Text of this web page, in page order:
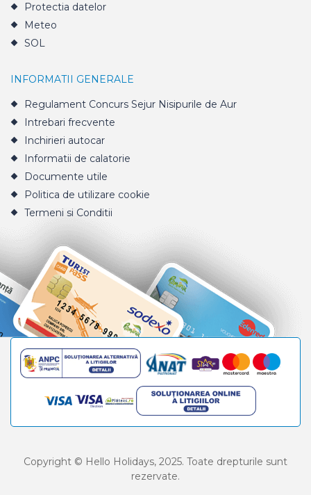
Protectia datelor
Meteo
SOL
INFORMATII GENERALE
Regulament Concurs Sejur Nisipurile de Aur
Intrebari frecvente
Inchirieri autocar
Informatii de calatorie
Documente utile
Politica de utilizare cookie
Termeni si Conditii
Copyright © Hello Holidays, 2025. Toate drepturile sunt
rezervate.